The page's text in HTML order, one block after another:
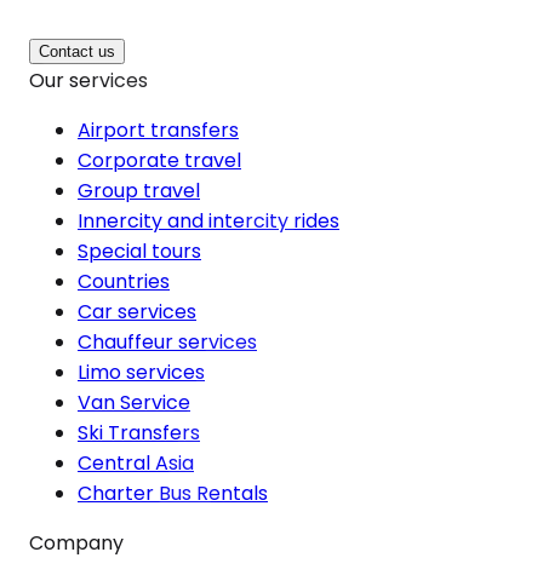
Contact us
Our services
Airport transfers
Corporate travel
Group travel
Innercity and intercity rides
Special tours
Countries
Car services
Chauffeur services
Limo services
Van Service
Ski Transfers
Central Asia
Charter Bus Rentals
Company